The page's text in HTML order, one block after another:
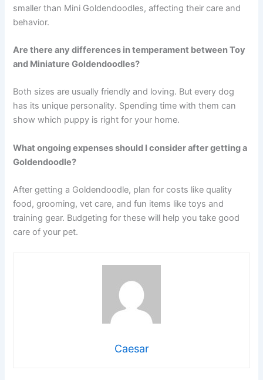
smaller than Mini Goldendoodles, affecting their care and
behavior.
Are there any differences in temperament between Toy
and Miniature Goldendoodles?
Both sizes are usually friendly and loving. But every dog
has its unique personality. Spending time with them can
show which puppy is right for your home.
What ongoing expenses should I consider after getting a
Goldendoodle?
After getting a Goldendoodle, plan for costs like quality
food, grooming, vet care, and fun items like toys and
training gear. Budgeting for these will help you take good
care of your pet.
Caesar